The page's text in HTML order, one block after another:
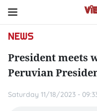
NEWS
President meets
Peruvian
Saturday 11/18/2023 -